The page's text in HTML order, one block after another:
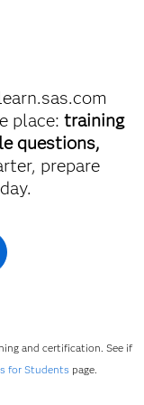
place: training
questions,
prepare
and certification. See if
for Students page.